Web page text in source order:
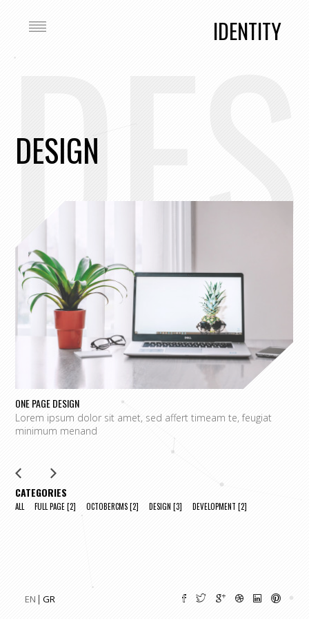
IDENTITY
EN GR
DESIGN
ONE PAGE DESIGN
Lorem ipsum dolor sit amet, sed affert timeam te, feugiat
minimum menand
CATEGORIES
ALL FULL PAGE[2] OCTOBERCMS[2] DESIGN [3] DEVELOPMENT [2]